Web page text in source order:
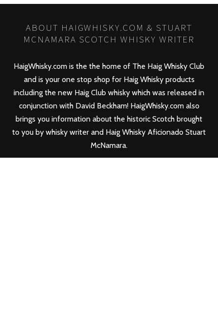
ABOUT HAIGWHISKY.COM & STUART
MCNAMARA SCOTCH WHISKY WRITER
HaigWhisky.com is the the home of The Haig Whisky Club
and is your one stop shop for Haig Whisky products
including the new Haig Club whisky which was released in
conjunction with David Beckham! HaigWhisky.com also
brings you information about the historic Scotch brought
to you by whisky writer and Haig Whisky Aficionado Stuart
McNamara.